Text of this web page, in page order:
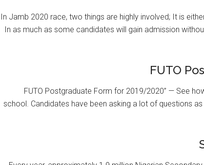
In Jamb 2020 race, two things are highly involved; It is
In as much as some candidates will gain admission
FUTO
FUTO Postgraduate Form for 2019/2020” — See
school. Candidates have been asking a lot of questions